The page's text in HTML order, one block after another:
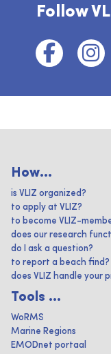
Follow
How...
is VLIZ organized?
to apply at VLIZ?
to become VLIZ-
does our research
do I ask a question?
to report a beach find?
does VLIZ handle your
Tools ...
WoRMS
Marine Regions
EMODnet portaal